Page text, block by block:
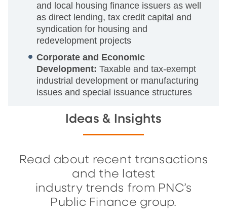
and local housing finance issuers as well
as direct lending, tax credit capital and
syndication for housing and
redevelopment projects
Corporate and Economic
Development: Taxable and tax-exempt
industrial development or manufacturing
issues and special issuance structures
Ideas & Insights
Read about recent transactions
and the latest
industry trends from PNC’s
Public Finance group.